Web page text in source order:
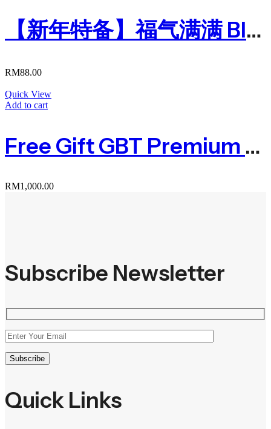
【新年特备】福气满满 Blessing Year 2024
RM88.00
Quick View
Add to cart
Free Gift GBT Premium Recycle Bag (Do Not Buy)
RM1,000.00
Subscribe Newsletter
Quick Links